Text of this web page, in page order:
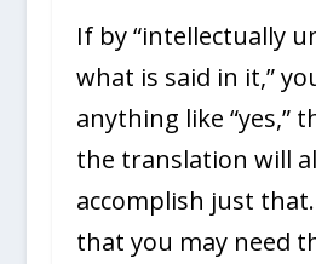
If by “intellectually
what is said in it,”
anything like “yes,”
the translation will
accomplish just
that you may need